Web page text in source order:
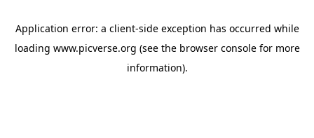
Application error: a client-side exception has occurred while
loading www.picverse.org (see the browser consolefor more
information).